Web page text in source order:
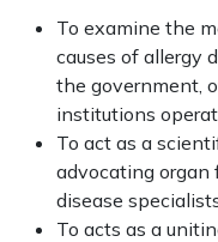
To examine the
causes of allergy
the government,
institutions
To act as a
advocating organ
disease
To acts as a